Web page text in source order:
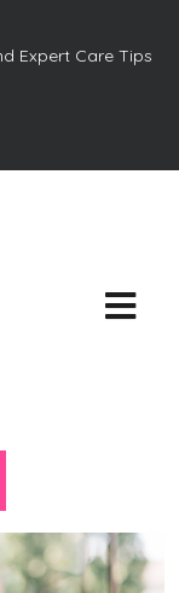
Expert Care Tips